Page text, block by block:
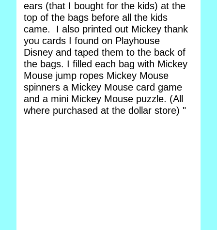
ears (that I bought for the kids) at the
top of the bags before all the kids
came. I also printed out Mickey thank
you cards I found on Playhouse
Disney and taped them to the back of
the bags. I filled each bag with Mickey
Mouse jump ropes Mickey Mouse
spinners a Mickey Mouse card game
and a mini Mickey Mouse puzzle. (All
where purchased at the dollar store) "